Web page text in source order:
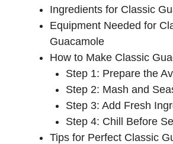
Ingredients for Classic
Equipment Needed for
Guacamole
How to Make Classic
Step 1: Prepare the
Step 2: Mash and
Step 3: Add Fresh
Step 4: Chill Before
Tips for Perfect Classic